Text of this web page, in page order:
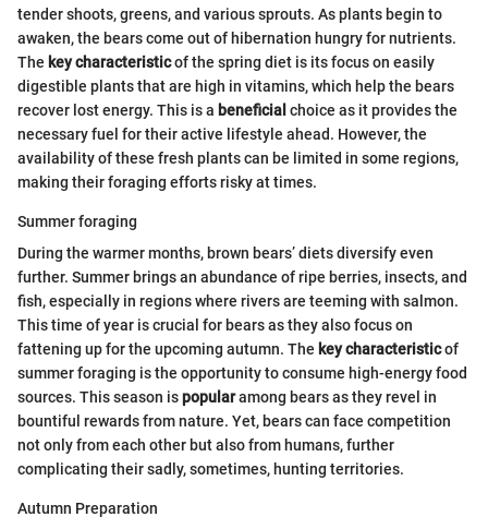
tender shoots, greens, and various sprouts. As plants begin to
awaken, the bears come out of hibernation hungry for nutrients.
The key characteristicof the spring diet is its focus on easily
digestible plants that are high in vitamins, which help the bears
recover lost energy. This is a beneficial choice as it provides the
necessary fuel for their active lifestyle ahead. However, the
availability of these fresh plants can be limited in some regions,
making their foraging efforts risky at times.
Summer foraging
During the warmer months, brown bears’ diets diversify even
further. Summer brings an abundance of ripe berries, insects, and
fish, especially in regions where rivers are teeming with salmon.
This time of year is crucial for bears as they also focus on
fattening up for the upcoming autumn. The key characteristicof
summer foraging is the opportunity to consume high-energy food
sources. This season ispopularamong bears as they revel in
bountiful rewards from nature. Yet, bears can face competition
not only from each other but also from humans, further
complicating their sadly, sometimes, hunting territories.
Autumn Preparation